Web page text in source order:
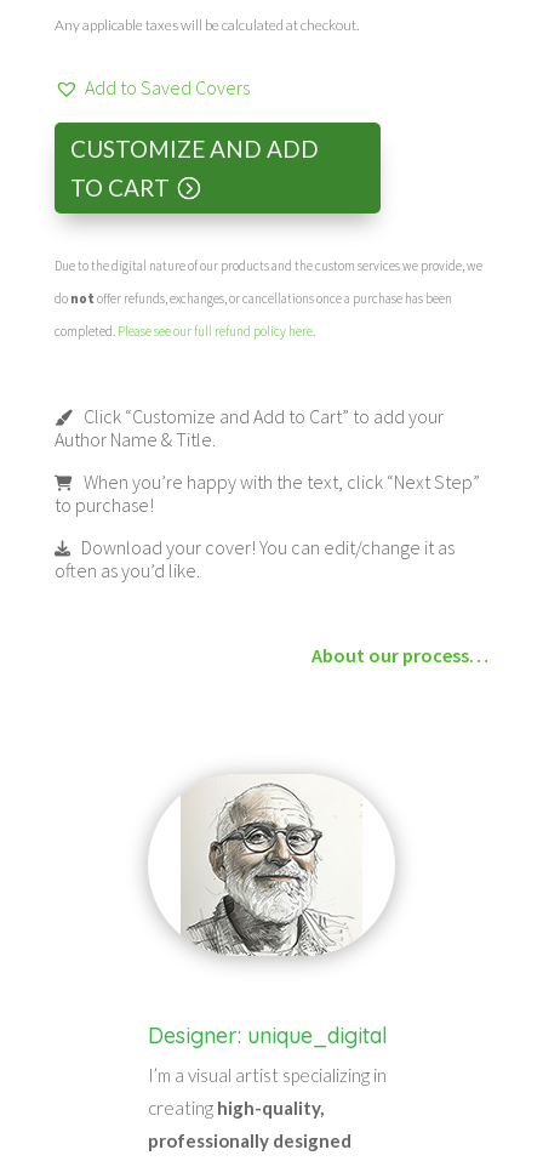
Any applicable taxes will be calculated at checkout.
Add to Saved Covers
CUSTOMIZE AND ADD
TO CART
Due to the digital nature of our products and the custom services we provide, we
do not offer refunds, exchanges, or cancellations once a purchase has been
completed. Please see our full refund policy here.
Click “Customize and Add to Cart” to add your
Author Name & Title.
When you’re happy with the text, click “Next Step”
to purchase!
Download your cover! You can edit/change it as
often as you’d like.
About our process…
Designer: unique_digital
I’m a visual artist specializing in
creating high-quality,
professionally designed